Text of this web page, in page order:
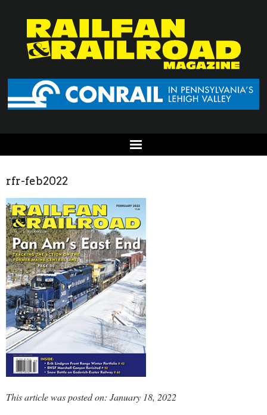
rfr-feb2022
This article was posted on: January 18, 2022